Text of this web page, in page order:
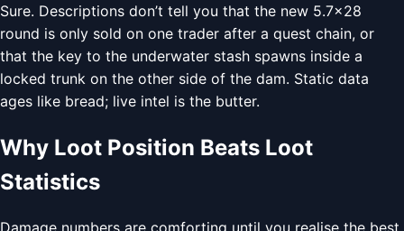
Sure. Descriptions don’t tell you that the new 5.7×28
round is only sold on one trader after a quest chain, or
that the key to the underwater stash spawns inside a
locked trunk on the other side of the dam. Static data
ages like bread; live intel is the butter.
Why Loot Position Beats Loot
Statistics